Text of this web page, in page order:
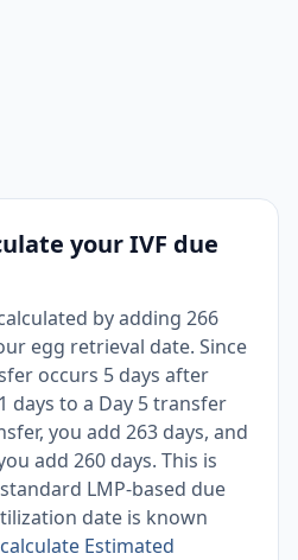
your IVF due
by adding 266
egg retrieval date. Since
occurs 5 days after
days to a Day 5 transfer
you add 263 days, and
add 260 days. This is
LMP-based due
date is known
calculate Estimated